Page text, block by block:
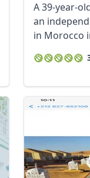
A 39-year-
an
in Morocco